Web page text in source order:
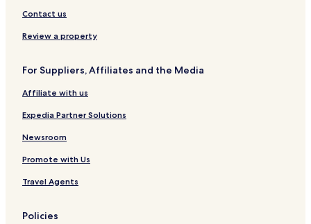
Contact us
Review a property
For Suppliers, Affiliates and the Media
Affiliate with us
Expedia Partner Solutions
Newsroom
Promote with Us
Travel Agents
Policies